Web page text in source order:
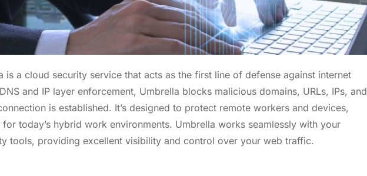
is a cloud security service that acts as the first line of defense against internet
and IP layer enforcement, Umbrella blocks malicious domains, URLs, IPs, and
is established. It’s designed to protect remote workers and devices,
today’s hybrid work environments. Umbrella works seamlessly with your
tools, providing excellent visibility and control over your web traffic.